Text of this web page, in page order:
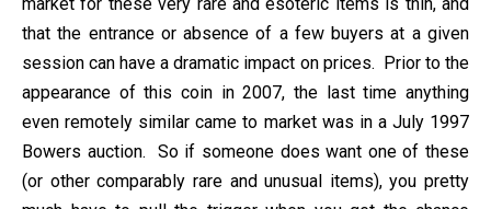
that the entrance or absence of a few buyers at a given
session can have a dramatic impact on prices. Prior to the
appearance of this coin in 2007, the last time anything
even remotely similar came to market was in a July 1997
Bowers auction. So if someone does want one of these
(or other comparably rare and unusual items), you pretty